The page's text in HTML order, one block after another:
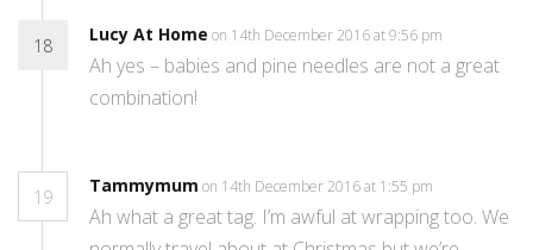
18
Lucy At Home on 14th December 2016 at 9:56 pm
Ah yes – babies and pine needles are not a great
combination!
19
Tammymum on 14th December 2016 at 1:55 pm
Ah what a great tag. I’m awful at wrapping too. We